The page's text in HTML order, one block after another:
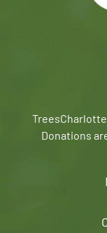
Donations